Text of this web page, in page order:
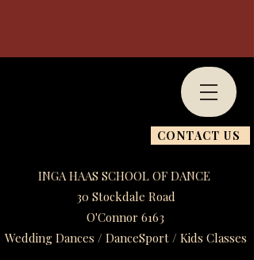
CONTACT US
INGA HAAS SCHOOL OF DANCE
30 Stockdale Road
O'Connor 6163
Wedding Dances / DanceSport / Kids Classes​